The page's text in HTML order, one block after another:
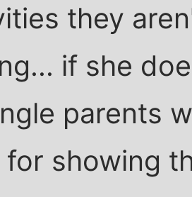
they
if she
parents
for showing